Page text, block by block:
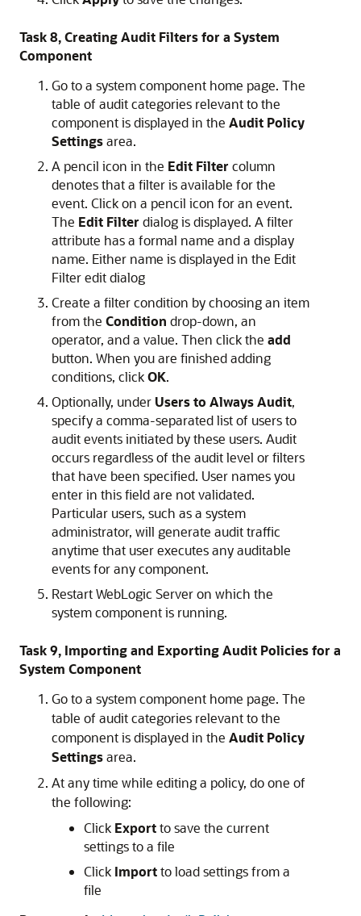
Task 8, Creating Audit Filters for a System
Component
Go to a system component home page. The
table of audit categories relevant to the
component is displayed in the Audit Policy
Settingsarea.
A pencil icon in the Edit Filter column
denotes that a filter is available for the
event. Click on a pencil icon for an event.
The Edit Filter dialog is displayed. A filter
attribute has a formal name and a display
name. Either name is displayed in the Edit
Filter edit dialog
Create a filter condition by choosing an item
from the Condition drop-down, an
operator, and a value. Then click the add
button. When you are finished adding
conditions, clickOK.
Optionally, under Users to Always Audit,
specify a comma-separated list of users to
audit events initiated by these users. Audit
occurs regardless of the audit level or filters
that have been specified. User names you
enter in this field are not validated.
Particular users, such as a system
administrator, will generate audit traffic
anytime that user executes any auditable
events for any component.
Restart WebLogic Server on which the
system component is running.
Task 9, Importing and Exporting Audit Policies for a
System Component
Go to a system component home page. The
table of audit categories relevant to the
component is displayed in the Audit Policy
Settingsarea.
At any time while editing a policy, do one of
the following:
Click Exportto save the current
settings to a file
Click Importto load settings from a
file